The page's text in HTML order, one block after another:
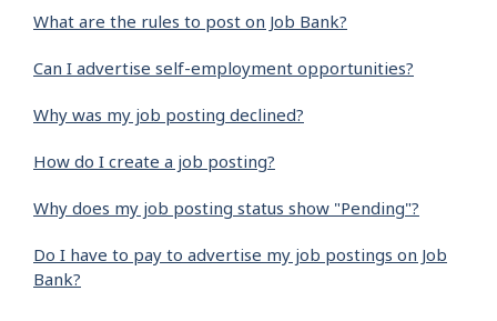
What are the rules to post on Job Bank?
Can I advertise self-employment opportunities?
Why was my job posting declined?
How do I create a job posting?
Why does my job posting status show "Pending"?
Do I have to pay to advertise my job postings on Job
Bank?